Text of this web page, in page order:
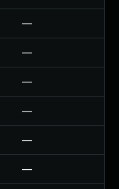
—
—
—
—
—
—